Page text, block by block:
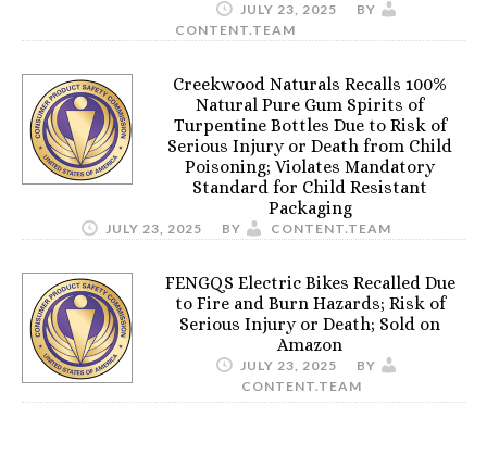
JULY 23, 2025
BY
CONTENT.TEAM
Creekwood Naturals Recalls 100%
Natural Pure Gum Spirits of
Turpentine Bottles Due to Risk of
Serious Injury or Death from Child
Poisoning; Violates Mandatory
Standard for Child Resistant
Packaging
JULY 23, 2025 BY CONTENT.TEAM
FENGQS Electric Bikes Recalled Due
to Fire and Burn Hazards; Risk of
Serious Injury or Death; Sold on
Amazon
JULY 23, 2025
BY
CONTENT.TEAM